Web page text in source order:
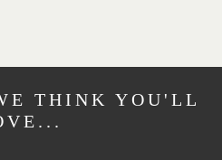
THINK YOU'LL